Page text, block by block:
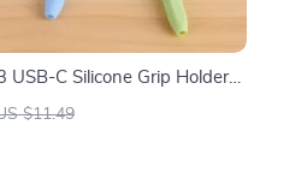
USB-C Silicone Grip Holder
$11.49